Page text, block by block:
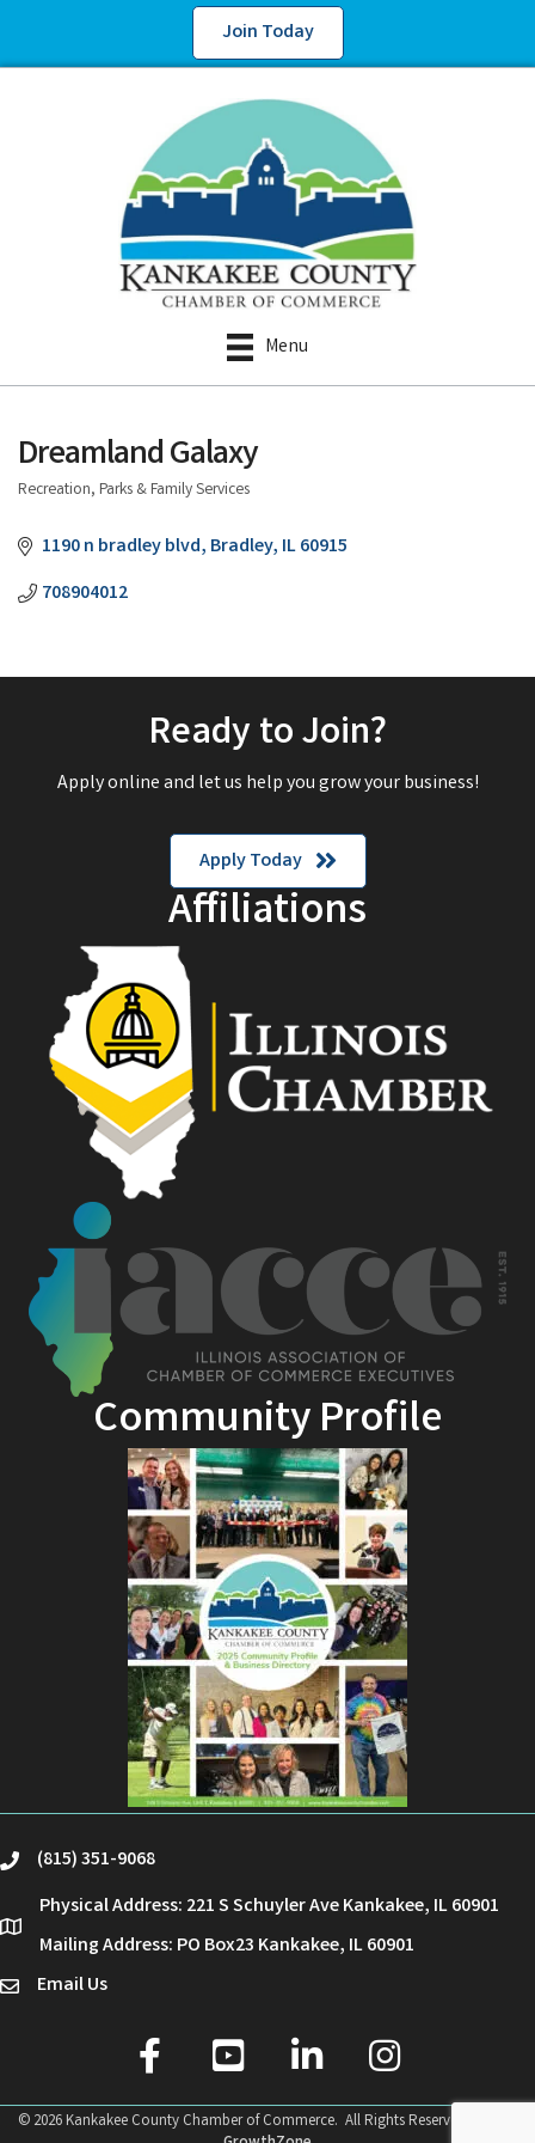
Join Today
Menu
Dreamland Galaxy
Categories
Recreation, Parks & Family Services
1190 n bradley blvd Bradley IL60915
708904012
Ready to Join?
Apply online and let us help you grow your business!
Apply Today
Affiliations
Community Profile
phone(815) 351-9068
location
Physical Address: 221 S Schuyler Ave Kankakee, IL 60901
Mailing Address: PO Box23 Kankakee, IL 60901
emailEmail Us
facebook
youtube linked in Instagram
© 2026Kankakee County Chamber of Commerce. All Rights Reserved | Site by